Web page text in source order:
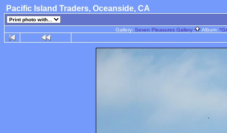
Pacific Island Traders, Oceanside, CA
Gallery: Seven Pleasures Gallery Album: